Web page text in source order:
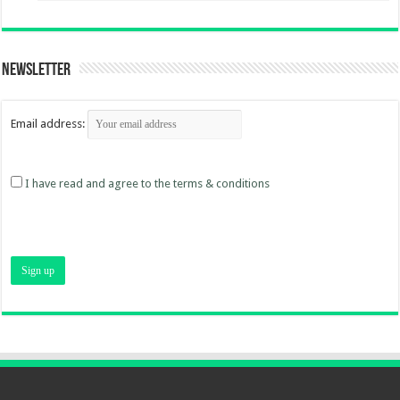
Newsletter
Email address:
I have read and agree to the terms & conditions